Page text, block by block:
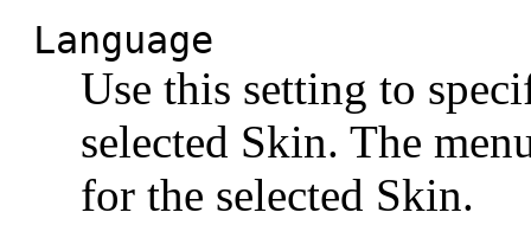
Language
Use this setting to
selected Skin. The
for the selected Skin.